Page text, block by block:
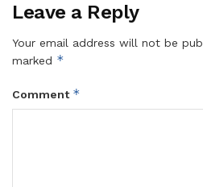
Leave a Reply
Your email address will not be
marked *
Comment *